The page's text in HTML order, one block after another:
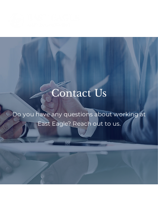
Contact Us
Do you have any questions about working at
East Eagle? Reach out to us.